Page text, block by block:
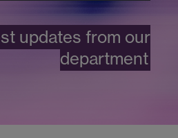
updates from our
department